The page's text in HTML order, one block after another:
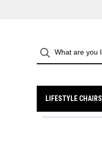
LIFESTYLE CHAIRS